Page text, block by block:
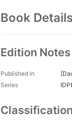
Book Details
Edition Notes
Published in
Series